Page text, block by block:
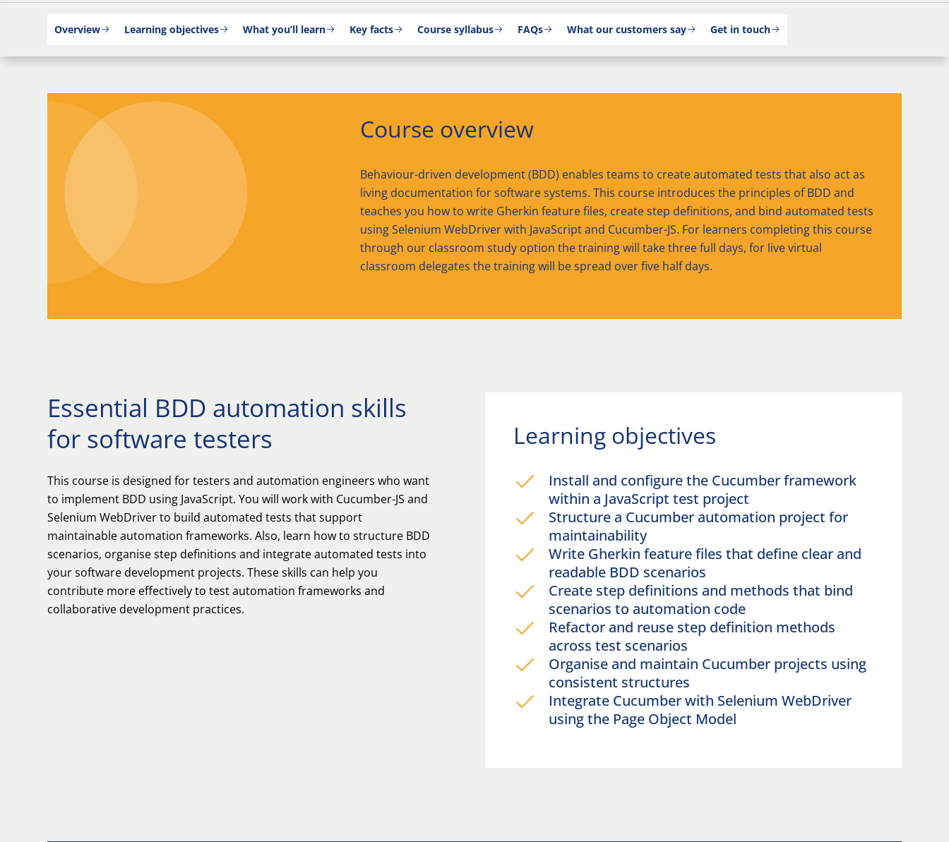
Overview Learning objectives What you’ll learn Key facts Course syllabus FAQs What our customers say Get in touch
Course overview
Behaviour-driven development (BDD) enables teams to create automated tests that also act as
living documentation for software systems. This course introduces the principles of BDD and
teaches you how to write Gherkin feature files, create step definitions, and bind automated tests
using Selenium WebDriver with JavaScript and Cucumber-JS. For learners completing this course
through our classroom study option the training will take three full days, for live virtual
classroom delegates the training will be spread over five half days.
Essential BDD automation skills
for software testers
This course is designed for testers and automation engineers who want
to implement BDD using JavaScript. You will work with Cucumber-JS and
Selenium WebDriver to build automated tests that support
maintainable automation frameworks. Also, learn how to structure BDD
scenarios, organise step definitions and integrate automated tests into
your software development projects. These skills can help you
contribute more effectively to test automation frameworks and
collaborative development practices.
Learning objectives
Install and configure the Cucumber framework
within a JavaScript test project
Structure a Cucumber automation project for
maintainability
Write Gherkin feature files that define clear and
readable BDD scenarios
Create step definitions and methods that bind
scenarios to automation code
Refactor and reuse step definition methods
across test scenarios
Organise and maintain Cucumber projects using
consistent structures
Integrate Cucumber with Selenium WebDriver
using the Page Object Model